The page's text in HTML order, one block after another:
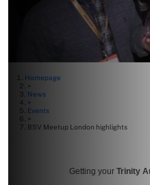
Homepage
>
News
>
Events
>
BSV Meetup London highlights
Getting your Trinity